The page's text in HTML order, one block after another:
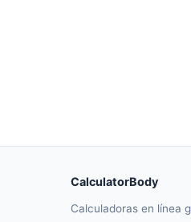
CalculatorBody
Calculadoras en línea